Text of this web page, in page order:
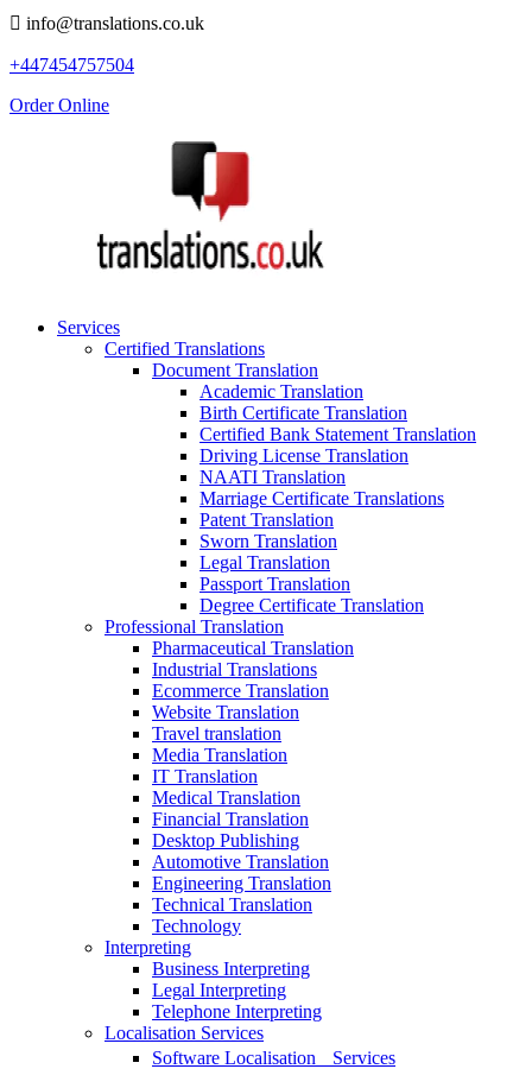
info@translations.co.uk
+447454757504
Order Online
Services
Certified Translations
Document Translation
Academic Translation
Birth Certificate Translation
Certified Bank Statement Translation
Driving License Translation
NAATI Translation
Marriage Certificate Translations
Patent Translation
Sworn Translation
Legal Translation
Passport Translation
Degree Certificate Translation
Professional Translation
Pharmaceutical Translation
Industrial Translations
Ecommerce Translation
Website Translation
Travel translation
Media Translation
IT Translation
Medical Translation
Financial Translation
Desktop Publishing
Automotive Translation
Engineering Translation
Technical Translation
Technology
Interpreting
Business Interpreting
Legal Interpreting
Telephone Interpreting
Localisation Services
Software Localisation Services